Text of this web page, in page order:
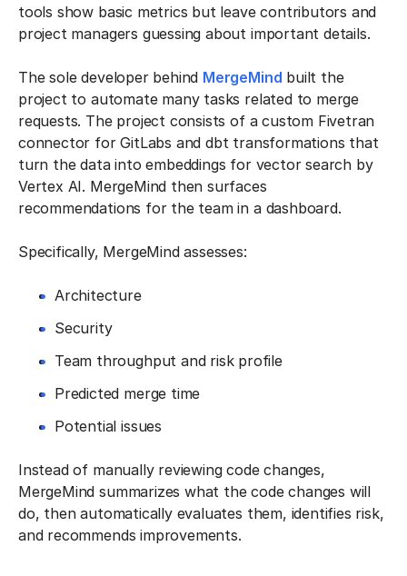
tools show basic metrics but leave contributors and
project managers guessing about important details.
The sole developer behind MergeMind built the
project to automate many tasks related to merge
requests. The project consists of a custom Fivetran
connector for GitLabs and dbt transformations that
turn the data into embeddings for vector search by
Vertex AI. MergeMind then surfaces
recommendations for the team in a dashboard.
Specifically, MergeMind assesses:
Architecture
Security
Team throughput and risk profile
Predicted merge time
Potential issues
Instead of manually reviewing code changes,
MergeMind summarizes what the code changes will
do, then automatically evaluates them, identifies risk,
and recommends improvements.